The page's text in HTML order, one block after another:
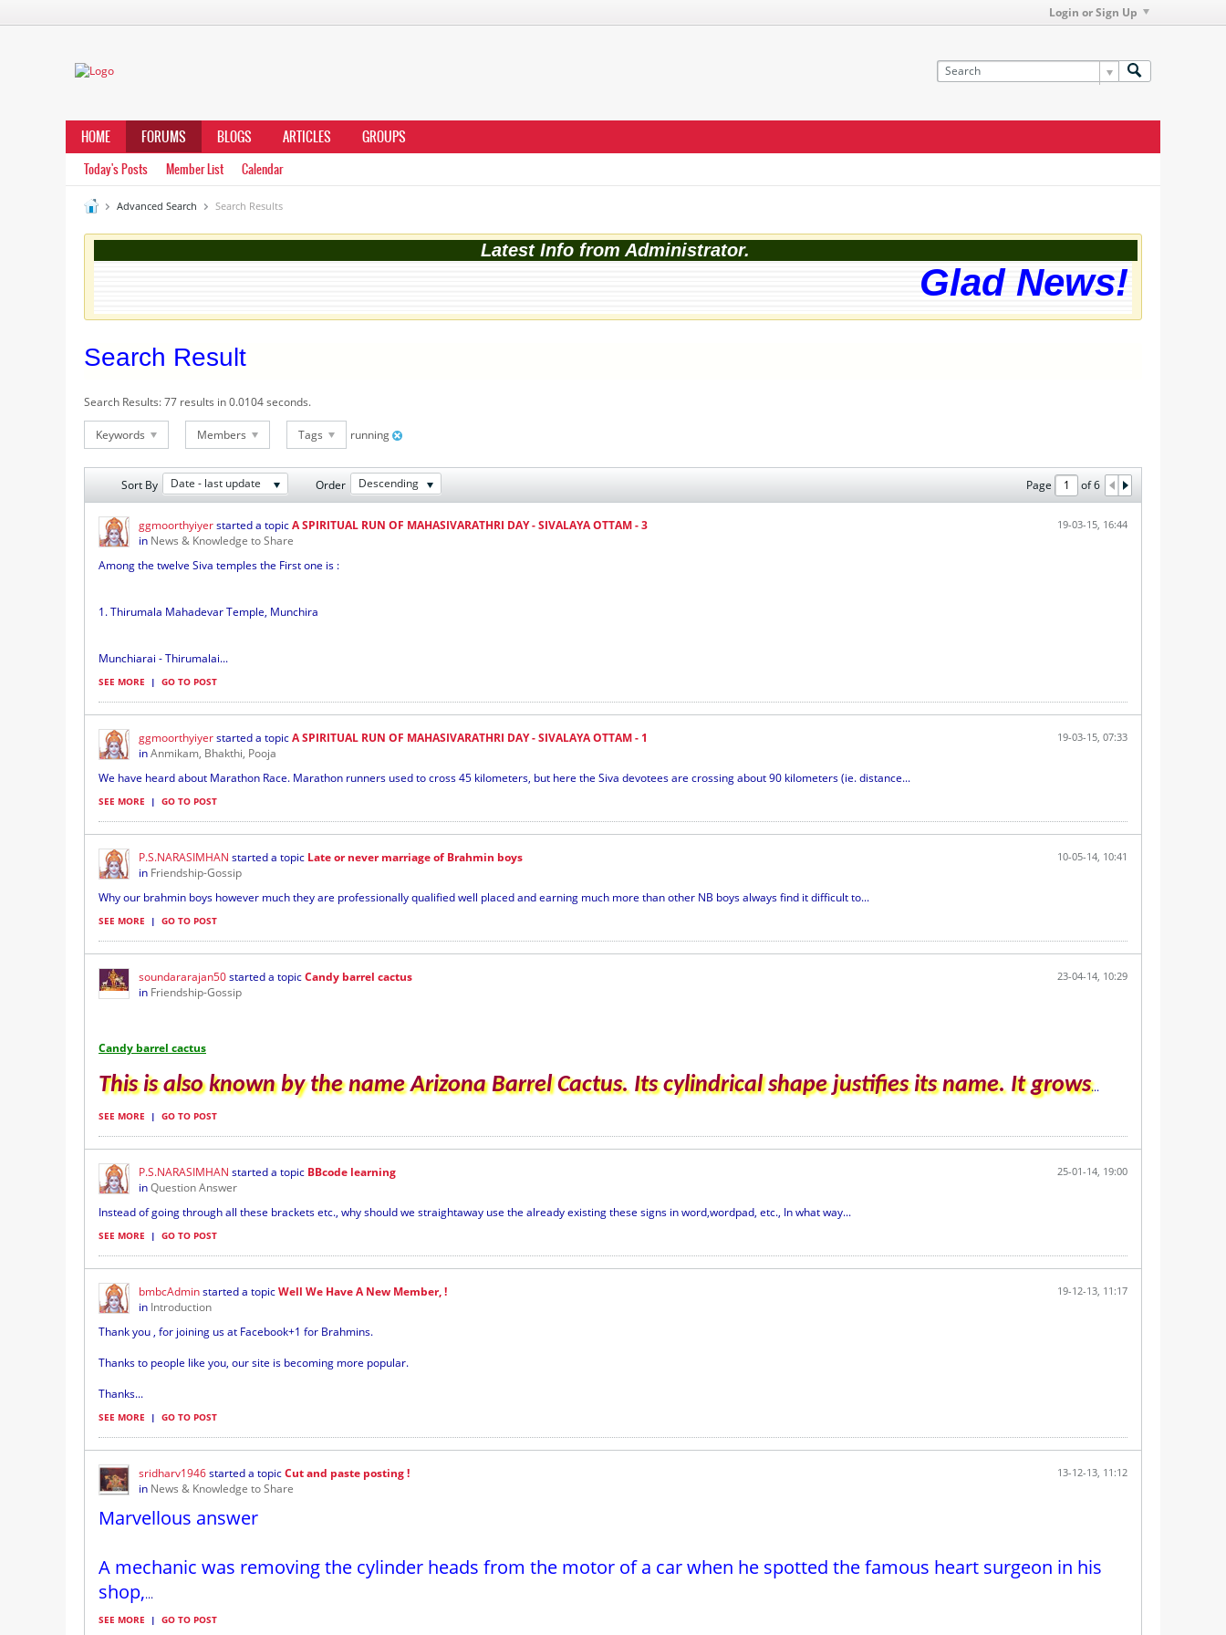
Login or Sign Up
HOME FORUMS BLOGS ARTICLES GROUPS
Today's Posts Member List Calendar
Advanced Search Search Results
Latest Info from Administrator.
Glad News! The
Search Result
Search Results:77 results in 0.0104 seconds.
Keywords Members Tags running
Sort By Date - last update Order Descending Page of6
ggmoorthyiyerstarted a topicA SPIRITUAL RUN OF MAHASIVARATHRI DAY - SIVALAYA OTTAM - 3
in News & Knowledge to Share
19-03-15, 16:44
Among the twelve Siva temples the First one is :
1. Thirumala Mahadevar Temple, Munchira
Munchiarai - Thirumalai...
SEE MORE | GO TO POST
ggmoorthyiyerstarted a topicA SPIRITUAL RUN OF MAHASIVARATHRI DAY - SIVALAYA OTTAM - 1
inAnmikam, Bhakthi, Pooja
19-03-15, 07:33
We have heard about Marathon Race. Marathon runners used to cross 45 kilometers, but here the Siva devotees are crossing about 90 kilometers (ie. distance...
SEE MORE | GO TO POST
P.S.NARASIMHAN started a topic Late or never marriage of Brahmin boys
in Friendship-Gossip
10-05-14, 10:41
Why our brahmin boys however much they are professionally qualified well placed and earning much more than other NB boys always find it difficult to...
SEE MORE | GO TO POST
soundararajan50started a topicCandy barrel cactus
in Friendship-Gossip
23-04-14, 10:29
Candy barrel cactus
This is also known by the name Arizona Barrel Cactus. Its cylindrical shape justifies its name. It grows...
SEE MORE | GO TO POST
P.S.NARASIMHAN started a topic BBcode learning
inQuestion Answer
25-01-14, 19:00
Instead of going through all these brackets etc., why should we straightaway use the already existing these signs in word,wordpad, etc., In what way...
SEE MORE | GO TO POST
bmbcAdminstarted a topicWell We Have A New Member, !
in Introduction
19-12-13, 11:17
Thank you , for joining us at Facebook+1 for Brahmins.
Thanks to people like you, our site is becoming more popular.
Thanks...
SEE MORE | GO TO POST
sridharv1946started a topicCut and paste posting !
in News & Knowledge to Share
13-12-13, 11:12
Marvellous answer
A mechanic was removing the cylinder heads from the motor of a car when he spotted the famous heart surgeon in his
shop,...
SEE MORE | GO TO POST